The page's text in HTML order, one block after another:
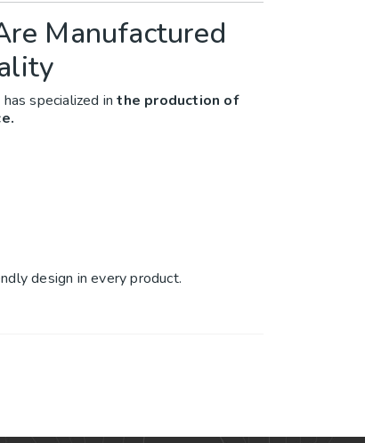
Manufactured
specialized inthe production of
design in every product.